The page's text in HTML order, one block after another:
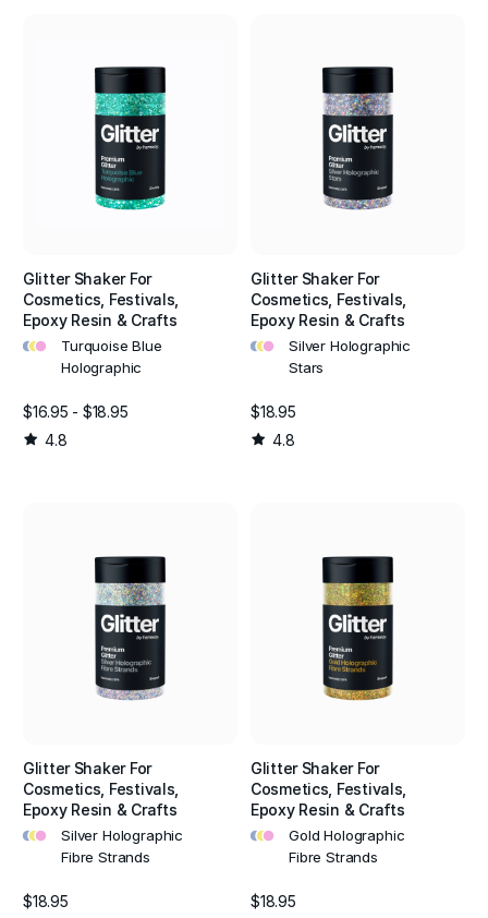
Glitter Shaker For
Cosmetics, Festivals,
Epoxy Resin & Crafts
•••
Turquoise Blue
Holographic
$16.95 - $18.95
4.8
Glitter Shaker For
Cosmetics, Festivals,
Epoxy Resin & Crafts
•••
Silver Holographic
Stars
$18.95
4.8
Glitter Shaker For
Cosmetics, Festivals,
Epoxy Resin & Crafts
•••
Silver Holographic
Fibre Strands
$18.95
Glitter Shaker For
Cosmetics, Festivals,
Epoxy Resin & Crafts
•••
Gold Holographic
Fibre Strands
$18.95